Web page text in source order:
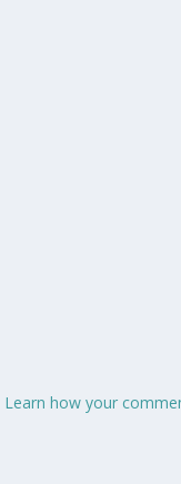
Learn how your